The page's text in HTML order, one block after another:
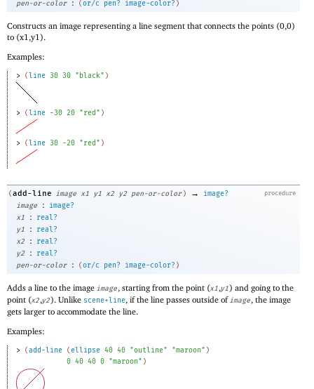
pen-or-color
: ( or/c pen? image-color? )
Constructs an image representing a line segment that connects the points (0,0)
to (x1,y1).
Examples:
> (line 30 30 "black" )
> (line -30 20 "red" )
> (line 30 -20 "red" )
procedure
( add-line image x1 y1 x2 y2 pen-or-color ) →
image?
image
:
image?
x1
:
real?
y1
:
real?
x2
:
real?
y2
:
real?
pen-or-color
: ( or/c pen? image-color? )
Adds a line to the image image, starting from the point (x1,y1) and going to the
point (x2,y2). Unlike scene+line, if the line passes outside ofimage, the image
gets larger to accommodate the line.
Examples:
> (add-line (ellipse 40 40 "outline" "maroon" )
0 40 40 0 "maroon" )